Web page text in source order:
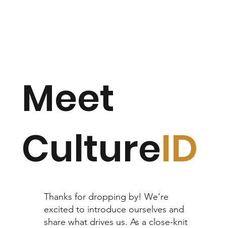
Meet
CultureID
Thanks for dropping by! We're
excited to introduce ourselves and
share what drives us. As a close-knit